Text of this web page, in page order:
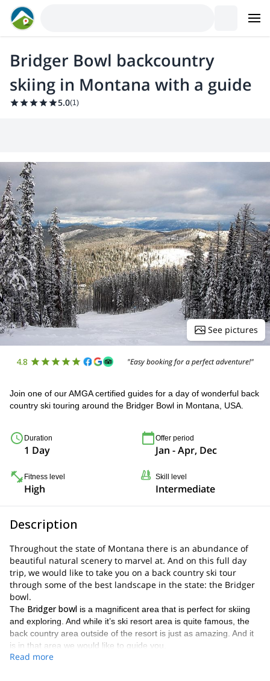
Bridger Bowl backcountry
skiing in Montana with a guide
5.0(1)
See pictures
4.8 "Easy booking for a perfect adventure!"
Join one of our AMGA certified guides for a day of wonderful back
country ski touring around the Bridger Bowl in Montana, USA.
Duration
1 Day
Offer period
Jan - Apr, Dec
Fitness level
High
Skill level
Intermediate
Description
Throughout the state of Montana there is an abundance of
beautiful natural scenery to marvel at. And on this full day
trip, we would like to take you on a back country ski tour
through some of the best landscape in the state: the Bridger
bowl.
The Bridger bowl is a magnificent area that is perfect for skiing
and exploring. And while it’s ski resort area is quite famous, the
back country area outside of the resort is just as amazing. And it
is in that area we would like to guide you.
By venturing into the back country, you will get to avoid the
Read more